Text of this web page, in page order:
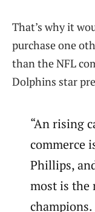
That’s why it
purchase one
than the NFL
Dolphins star
“An rising
commerce
Phillips,
most is the